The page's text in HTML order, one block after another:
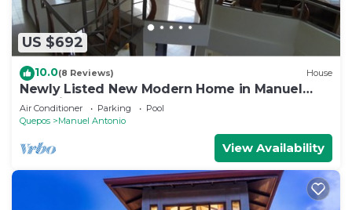
US $692
10.0(8 Reviews) House
Newly Listed New Modern Home in Manuel
Antonio Central
Air Conditioner Parking
Pool
Quepos
Manuel Antonio
View Availability